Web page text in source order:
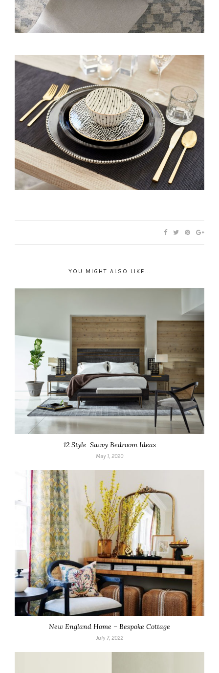
YOU MIGHT ALSO LIKE...
12 Style-Savvy Bedroom Ideas
May 1, 2020
New England Home – Bespoke Cottage
July 7, 2022